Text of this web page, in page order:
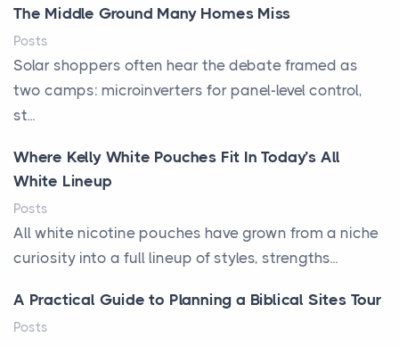
The Middle Ground Many Homes Miss
Posts
Solar shoppers often hear the debate framed as
two camps: microinverters for panel-level control,
st...
Where Kelly White Pouches Fit In Today’s All
White Lineup
Posts
All white nicotine pouches have grown from a niche
curiosity into a full lineup of styles, strengths...
A Practical Guide to Planning a Biblical Sites Tour
Posts